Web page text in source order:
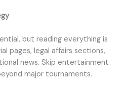
but reading everything is
pages, legal affairs sections,
news. Skip entertainment
major tournaments.